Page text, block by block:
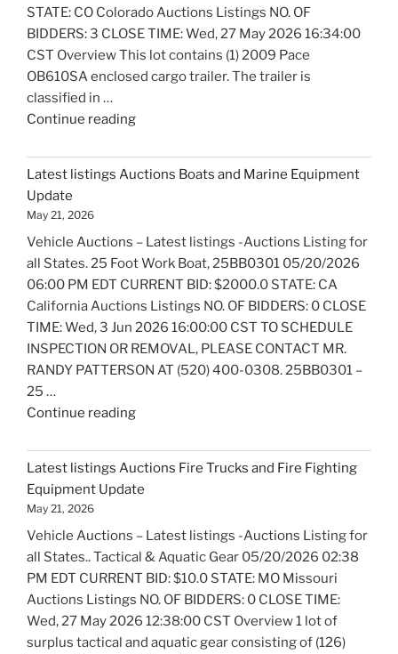
STATE: CO Colorado Auctions Listings NO. OF
BIDDERS: 3 CLOSE TIME: Wed, 27 May 2026 16:34:00
CST Overview This lot contains (1) 2009 Pace
OB610SA enclosed cargo trailer. The trailer is
classified in …
Continue reading"Latest
Auctions
Trailers,
Manufactured
Housing
Update"
Latest listings Auctions Boats and Marine Equipment
Update
May 21, 2026
Vehicle Auctions – Latest listings -Auctions Listing for
all States. 25 Foot Work Boat, 25BB0301 05/20/2026
06:00 PM EDT CURRENT BID: $2000.0 STATE: CA
California Auctions Listings NO. OF BIDDERS: 0 CLOSE
TIME: Wed, 3 Jun 2026 16:00:00 CST TO SCHEDULE
INSPECTION OR REMOVAL, PLEASE CONTACT MR.
RANDY PATTERSON AT (520) 400-0308. 25BB0301 –
25 …
Continue reading"Latest
Auctions
Boats
and
Equipment
Update"
Latest listings Auctions Fire Trucks and Fire Fighting
Equipment Update
May 21, 2026
Vehicle Auctions – Latest listings -Auctions Listing for
all States.. Tactical & Aquatic Gear 05/20/2026 02:38
PM EDT CURRENT BID: $10.0 STATE: MO Missouri
Auctions Listings NO. OF BIDDERS: 0 CLOSE TIME:
Wed, 27 May 2026 12:38:00 CST Overview 1 lot of
surplus tactical and aquatic gear consisting of (126)